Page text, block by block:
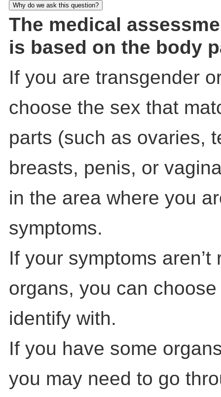
Why do we ask this question?
The medical
is based on the body
If you are transgender
choose the sex that
parts (such as ovaries,
breasts, penis, or
in the area where you
symptoms.
If your symptoms
organs, you can
identify with.
If you have some
you may need to go